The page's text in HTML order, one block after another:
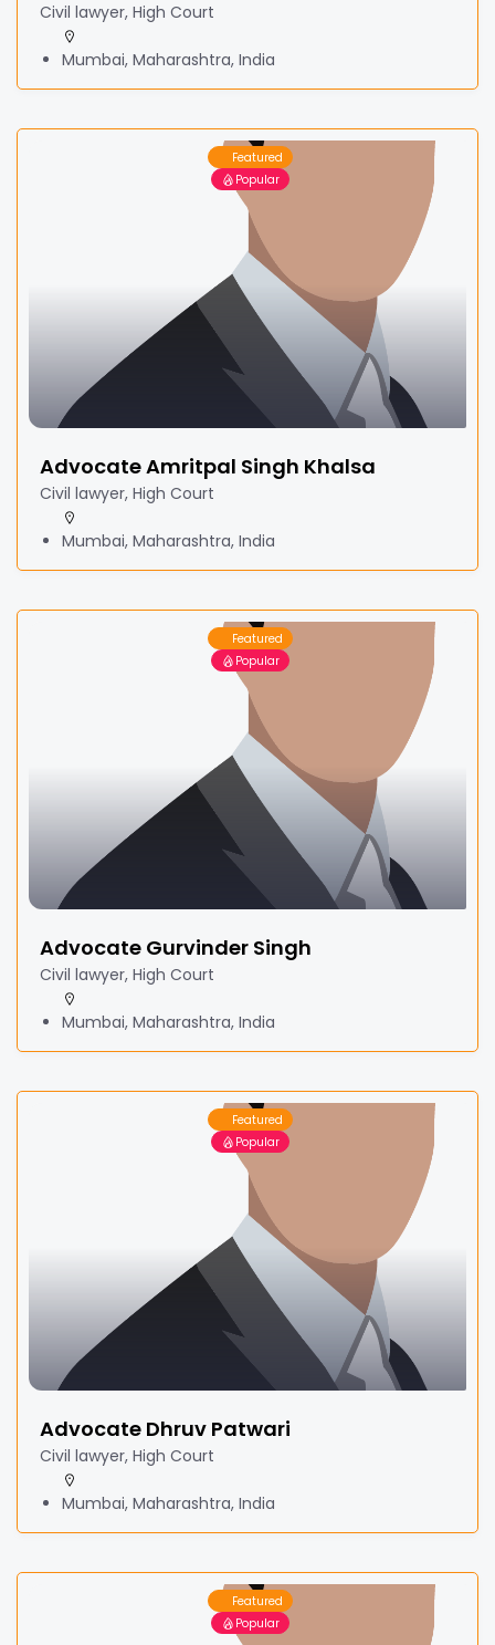
Civil lawyer, High Court
Mumbai, Maharashtra, India
Featured
Popular
Advocate Amritpal Singh Khalsa
Civil lawyer, High Court
Mumbai, Maharashtra, India
Featured
Popular
Advocate Gurvinder Singh
Civil lawyer, High Court
Mumbai, Maharashtra, India
Featured
Popular
Advocate Dhruv Patwari
Civil lawyer, High Court
Mumbai, Maharashtra, India
Featured
Popular